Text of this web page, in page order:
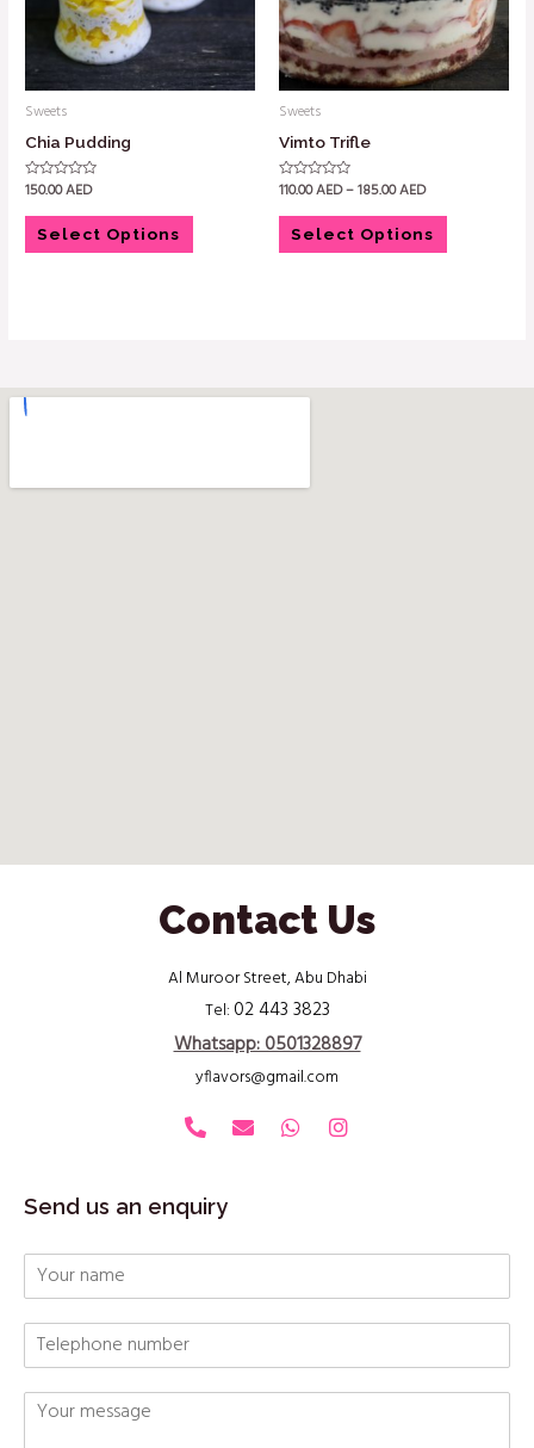
Sweets
Chia Pudding
Rated
out
150.00AED
Select Options
Sweets
Vimto Trifle
Rated
out
110.00AED–185.00AED
Select Options
Contact Us
Al Muroor Street, Abu Dhabi
Tel: 02 443 3823
Whatsapp: 0501328897
yflavors@gmail.com
Send us an enquiry